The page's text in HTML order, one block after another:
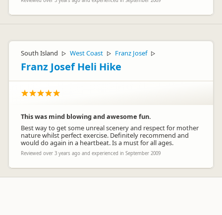
South Island ▷ West Coast ▷ Franz Josef ▷
Franz Josef Heli Hike
This was mind blowing and awesome fun.
Best way to get some unreal scenery and respect for mother
nature whilst perfect exercise. Definitely recommend and
would do again in a heartbeat. Is a must for all ages.
Reviewed over 3 years ago and experienced in September 2009